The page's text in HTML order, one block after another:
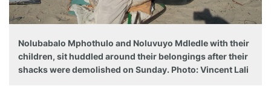
Nolubabalo Mphothulo and Noluvuyo Mdledle with their
children, sit huddled around their belongings after their
shacks were demolished on Sunday. Photo: Vincent Lali